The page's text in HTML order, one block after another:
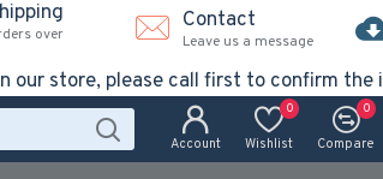
over
Contact
Leave us a message
our store, please call first to confirm the
Account Wishlist
0
Compare
0